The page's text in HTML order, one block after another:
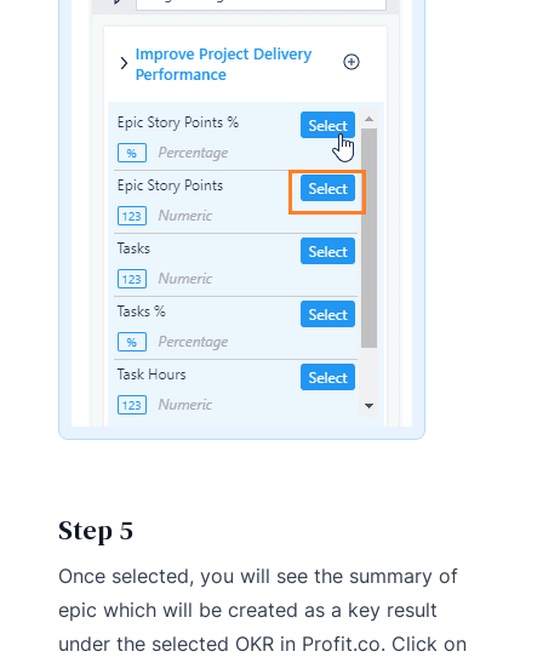
Step 5
Once selected, you will see the summary of
epic which will be created as a key result
under the selected OKR in Profit.co. Click on